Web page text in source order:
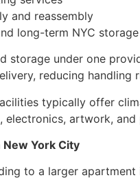
and reassembly
long-term NYC storage
storage under one
reducing handling
typically offer
electronics, artwork,
York City
to a larger